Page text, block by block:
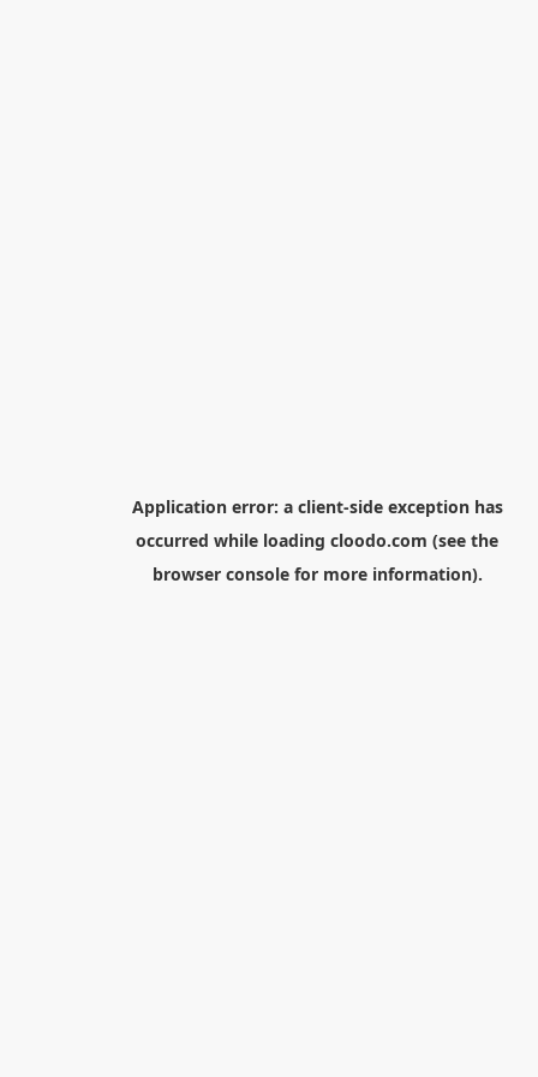
Application error: a client-side exception has
occurred while loading cloodo.com (see the
browser consolefor more information).